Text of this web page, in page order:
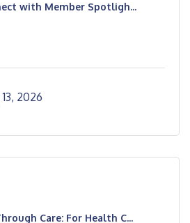
with Member Spotligh...
2026
Care: For Health C...